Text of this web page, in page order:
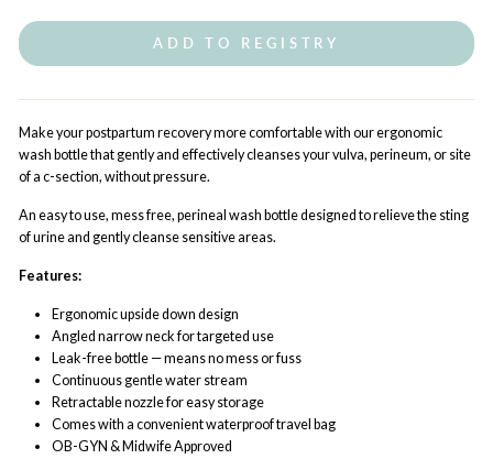
price
ADD TO REGISTRY
Make your postpartum recovery more comfortable with our ergonomic
wash bottle that gently and effectively cleanses your vulva, perineum, or site
of a c-section, without pressure.
An easy to use, mess free, perineal wash bottle designed to relievethe sting
of urine and gently cleanse sensitive areas.
Features:
Ergonomic upside down design
Angled narrow neck for targeted use
Leak-free bottle — means no mess or fuss
Continuous gentle water stream
Retractable nozzle for easy storage
Comes with a convenient waterproof travel bag
OB-GYN & Midwife Approved